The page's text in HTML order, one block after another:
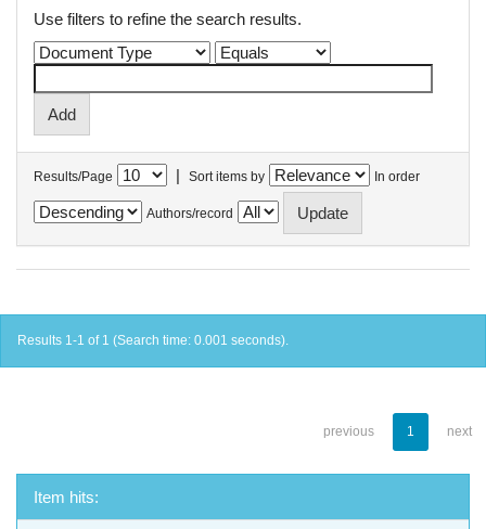
Use filters to refine the search results.
Results/Page | Sort items by In order
Authors/record
Results 1-1 of 1 (Search time: 0.001 seconds).
previous 1 next
Item hits: